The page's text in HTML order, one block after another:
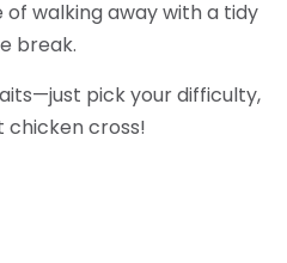
walking away with a tidy
break.
pick your difficulty,
chicken cross!